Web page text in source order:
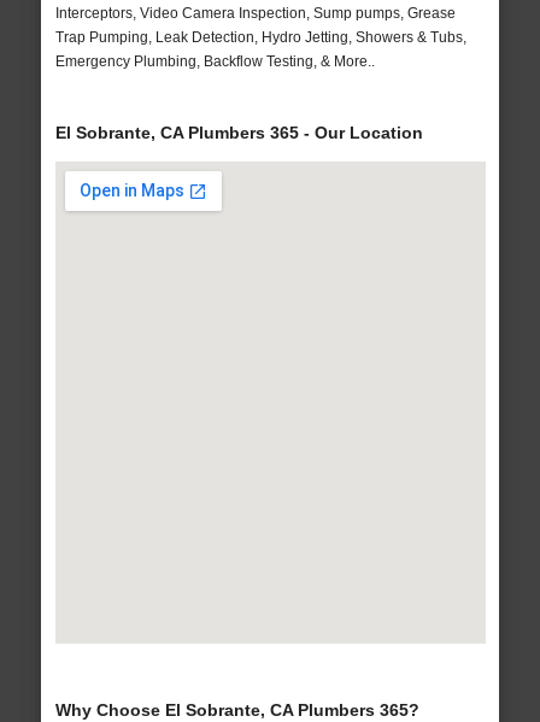
Interceptors, Video Camera Inspection, Sump pumps, Grease
Trap Pumping, Leak Detection, Hydro Jetting, Showers & Tubs,
Emergency Plumbing, Backflow Testing, & More..
El Sobrante, CA Plumbers 365 - Our Location
Why Choose El Sobrante, CA Plumbers 365?